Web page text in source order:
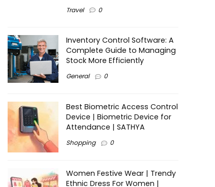
Travel 0
Inventory Control Software: A
Complete Guide to Managing
Stock More Efficiently
General 0
Best Biometric Access Control
Device | Biometric Device for
Attendance | SATHYA
Shopping 0
Women Festive Wear | Trendy
Ethnic Dress For Women |